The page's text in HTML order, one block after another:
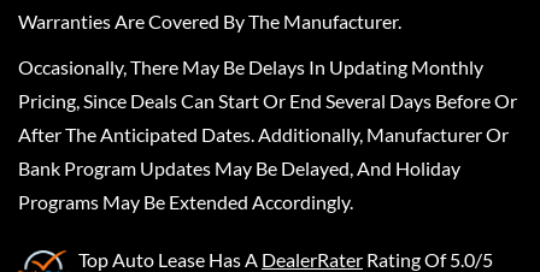
Warranties Are Covered By The Manufacturer.
Occasionally, There May Be Delays In Updating Monthly
Pricing, Since Deals Can Start Or End Several Days Before Or
After The Anticipated Dates. Additionally, Manufacturer Or
Bank Program Updates May Be Delayed, And Holiday
Programs May Be Extended Accordingly.
Top Auto Lease Has A DealerRater Rating Of 5.0/5